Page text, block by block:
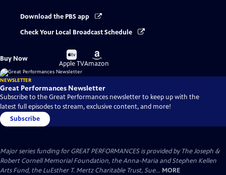
Download the PBS app
Check Your Local Broadcast Schedule
Buy Now
Buy
on
Apple TV
Buy
on
Amazon
NEWSLETTER
Great Performances Newsletter
Subscribe to the Great Performances newsletter to keep up with the
latest full episodes to stream, exclusive content, and more!
Subscribe
Major series funding for GREAT PERFORMANCES is provided by The Joseph &
Robert Cornell Memorial Foundation, the Anna-Maria and Stephen Kellen
Arts Fund, the LuEsther T. Mertz Charitable Trust, Sue... MORE